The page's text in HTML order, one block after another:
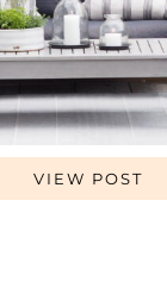
VIEW POST